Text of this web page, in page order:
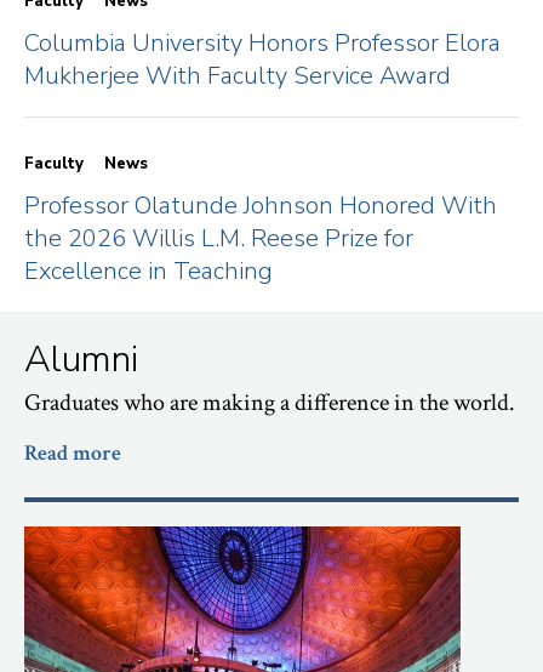
Columbia University Honors Professor Elora
Mukherjee With Faculty Service Award
Faculty News
Professor Olatunde Johnson Honored With
the 2026 Willis L.M. Reese Prize for
Excellence in Teaching
Alumni
Graduates who are making a difference in the world.
Read more